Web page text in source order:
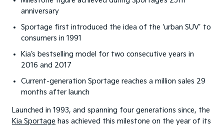
anniversary
Sportage first introduced the idea of the ‘urban SUV’ to
consumers in 1991
Kia’s bestselling model for two consecutive years in
2016 and 2017
Current-generation Sportage reaches a million sales 29
months after launch
Launched in 1993, and spanning four generations since, the
Kia Sportage has achieved this milestone on the year of its